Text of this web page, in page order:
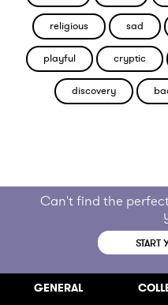
religious sad
playful cryptic
discovery
Can't find the
START
GENERAL